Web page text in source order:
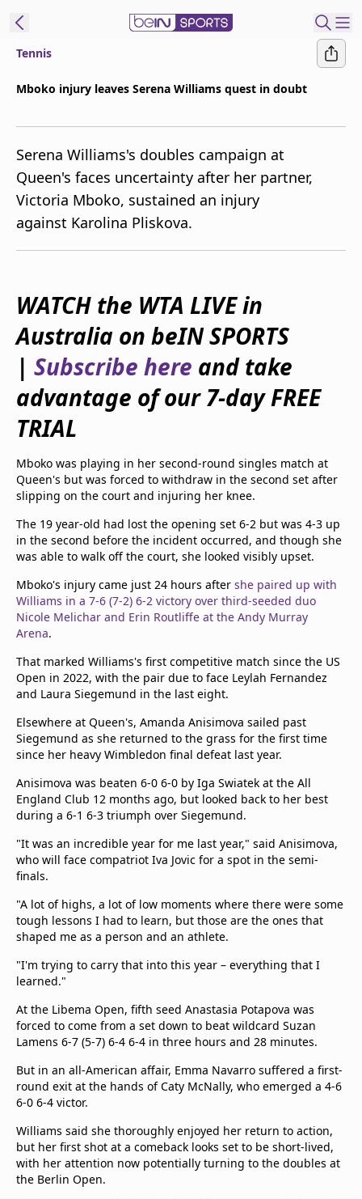
beIN XTRA
Get beIN
Find a beIN SPORTS venue
Manage
Contact us
FAQs
beIN CONNECT
Terms & conditions
beIN Media Group
TV Guide
Privacy Policy
Advertise with us
Tennis
Mboko injury leaves Serena Williams quest in doubt
Serena Williams's doubles campaign at
Queen's faces uncertainty after her partner,
Victoria Mboko, sustained an injury
against Karolina Pliskova.
WATCH the WTA LIVE in
Australia on beIN SPORTS
| Subscribe here and take
advantage of our 7-day FREE
TRIAL
Mboko was playing in her second-round singles match at
Queen's but was forced to withdraw in the second set after
slipping on the court and injuring her knee.
The 19 year-old had lost the opening set 6-2 but was 4-3 up
in the second before the incident occurred, and though she
was able to walk off the court, she looked visibly upset.
Mboko's injury came just 24 hours after she paired up with
Williams in a 7-6 (7-2) 6-2 victory over third-seeded duo
Nicole Melichar and Erin Routliffe at the Andy Murray
Arena.
That marked Williams's first competitive match since the US
Open in 2022, with the pair due to face Leylah Fernandez
and Laura Siegemund in the last eight.
Elsewhere at Queen's, Amanda Anisimova sailed past
Siegemund as she returned to the grass for the first time
since her heavy Wimbledon final defeat last year.
Anisimova was beaten 6-0 6-0 by Iga Swiatek at the All
England Club 12 months ago, but looked back to her best
during a 6-1 6-3 triumph over Siegemund.
"It was an incredible year for me last year," said Anisimova,
who will face compatriot Iva Jovic for a spot in the semi-
finals.
"A lot of highs, a lot of low moments where there were some
tough lessons I had to learn, but those are the ones that
shaped me as a person and an athlete.
"I'm trying to carry that into this year – everything that I
learned."
At the Libema Open, fifth seed Anastasia Potapova was
forced to come from a set down to beat wildcard Suzan
Lamens 6-7 (5-7) 6-4 6-4 in three hours and 28 minutes.
But in an all-American affair, Emma Navarro suffered a first-
round exit at the hands of Caty McNally, who emerged a 4-6
6-0 6-4 victor.
Williams said she thoroughly enjoyed her return to action,
but her first shot at a comeback looks set to be short-lived,
with her attention now potentially turning to the doubles at
the Berlin Open.